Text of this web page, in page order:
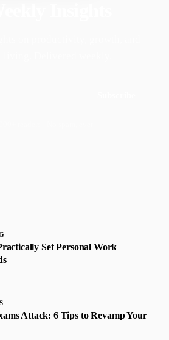
Set Personal Work
Attack: 6 Tips to Revamp Your